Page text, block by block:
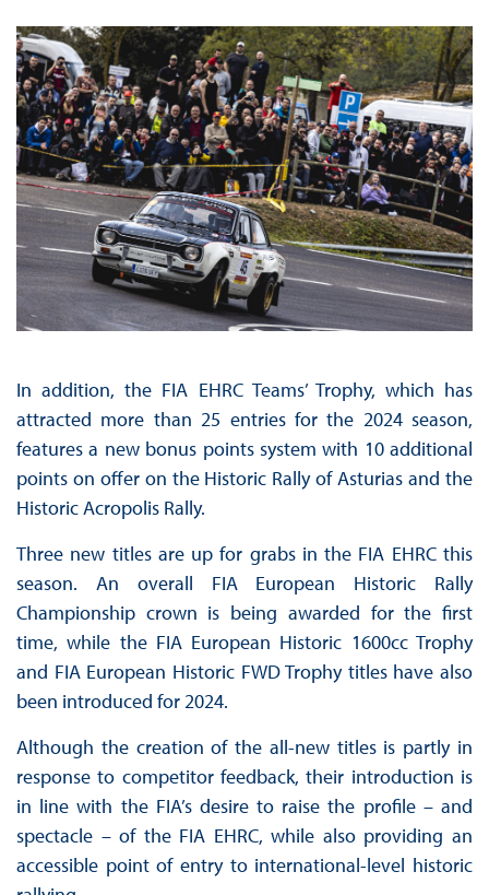
In addition, the FIA EHRC Teams’ Trophy, which has
attracted more than 25 entries for the 2024 season,
features a new bonus points system with 10 additional
points on offer on the Historic Rally of Asturias and the
Historic Acropolis Rally.
Three new titles are up for grabs in the FIA EHRC this
season. An overall FIA European Historic Rally
Championship crown is being awarded for the first
time, while the FIA European Historic 1600cc Trophy
and FIA European Historic FWD Trophy titles have also
been introduced for 2024.
Although the creation of the all-new titles is partly in
response to competitor feedback, their introduction is
in line with the FIA’s desire to raise the profile – and
spectacle – of the FIA EHRC, while also providing an
accessible point of entry to international-level historic